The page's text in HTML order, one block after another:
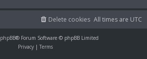
All times are UTC
Delete cookies
phpBB® Forum Software © phpBB Limited
Privacy | Terms